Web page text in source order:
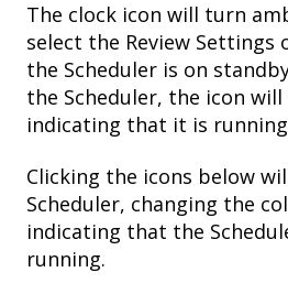
The clock icon will turn
select the Review
the Scheduler is on
the Scheduler, the icon
indicating that it is
Clicking the icons below
Scheduler, changing the
indicating that the
running.